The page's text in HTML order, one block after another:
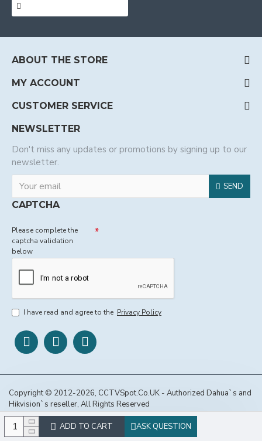
ADD TO CART ASK QUESTION
ABOUT THE STORE
MY ACCOUNT
CUSTOMER SERVICE
NEWSLETTER
Don't miss any updates or promotions by signing up to our
newsletter.
SEND
CAPTCHA
Please complete the
captcha validation
below
I have read and agree to the Privacy Policy
Copyright © 2012-2026, CCTVSpot.Co.UK - Authorized Dahua`s and
Hikvision`s reseller, All Rights Reserved